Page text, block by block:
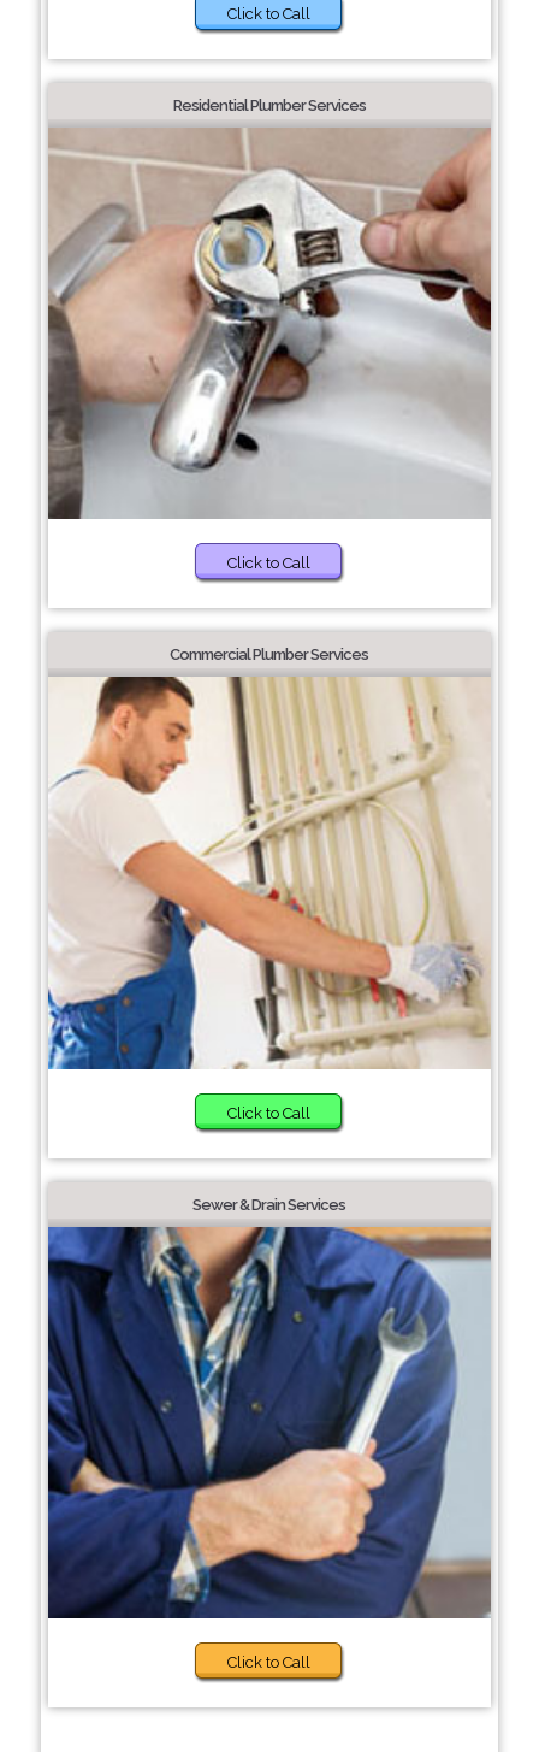
Click to Call
Residential Plumber Services
Click to Call
Commercial Plumber Services
Click to Call
Sewer & Drain Services
Click to Call